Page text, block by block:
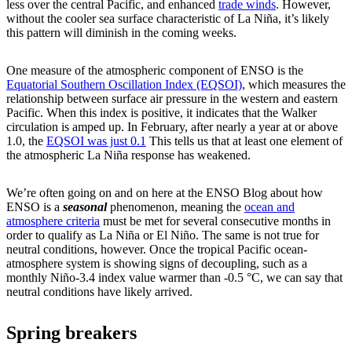
less over the central Pacific, and enhanced trade winds. However,
without the cooler sea surface characteristic of La Niña, it’s likely
this pattern will diminish in the coming weeks.
One measure of the atmospheric component of ENSO is the
Equatorial Southern Oscillation Index (EQSOI), which measures the
relationship between surface air pressure in the western and eastern
Pacific. When this index is positive, it indicates that the Walker
circulation is amped up. In February, after nearly a year at or above
1.0, the EQSOI was just 0.1 This tells us that at least one element of
the atmospheric La Niña response has weakened.
We’re often going on and on here at the ENSO Blog about how
ENSO is a seasonalphenomenon, meaning the ocean and
atmosphere criteria must be met for several consecutive months in
order to qualify as La Niña or El Niño. The same is not true for
neutral conditions, however. Once the tropical Pacific ocean-
atmosphere system is showing signs of decoupling, such as a
monthly Niño-3.4 index value warmer than -0.5 °C, we can say that
neutral conditions have likely arrived.
Spring breakers